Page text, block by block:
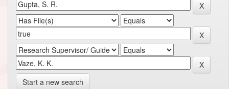
Start a new search